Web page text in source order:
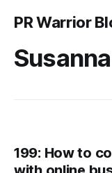
PR Warrior
199: How to